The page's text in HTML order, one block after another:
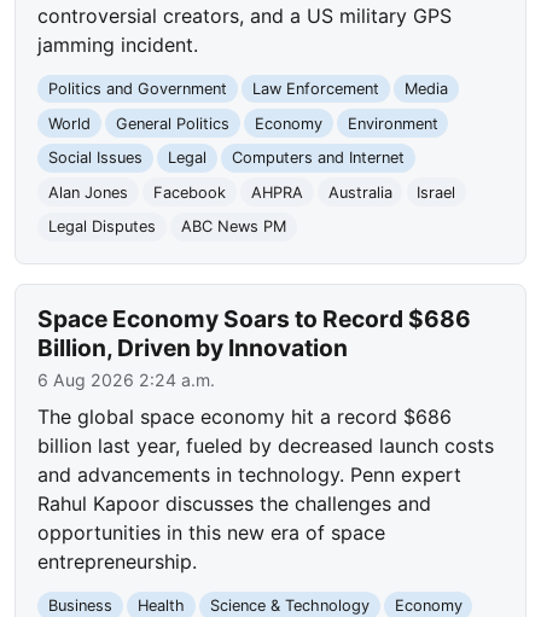
controversial creators, and a US military GPS
jamming incident.
Politics and Government Law Enforcement
Media
World
General Politics Economy
Environment
Social Issues
Legal
Computers and Internet
Alan Jones
Facebook AHPRA Australia
Israel
Legal Disputes
ABC News PM
Space Economy Soars to Record $686
Billion, Driven by Innovation
6 Aug 2026 2:24 a.m.
The global space economy hit a record $686
billion last year, fueled by decreased launch costs
and advancements in technology. Penn expert
Rahul Kapoor discusses the challenges and
opportunities in this new era of space
entrepreneurship.
Business Health Science & Technology
Economy